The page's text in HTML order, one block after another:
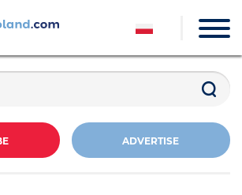
ADVERTISE